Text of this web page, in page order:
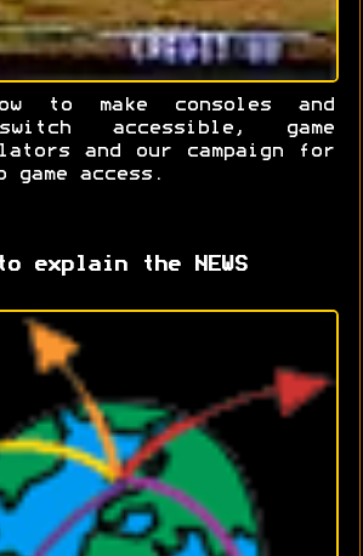
to make consoles and
accessible, game
and our campaign for
access.
explain the NEWS